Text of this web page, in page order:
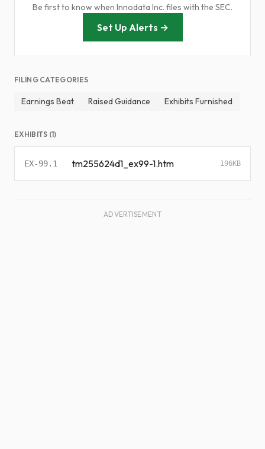
Be first to know when Innodata Inc. files with the SEC.
Set Up Alerts →
FILING CATEGORIES
Earnings Beat Raised Guidance Exhibits Furnished
EXHIBITS (1)
EX-99.1 tm255624d1_ex99-1.htm 196KB
ADVERTISEMENT